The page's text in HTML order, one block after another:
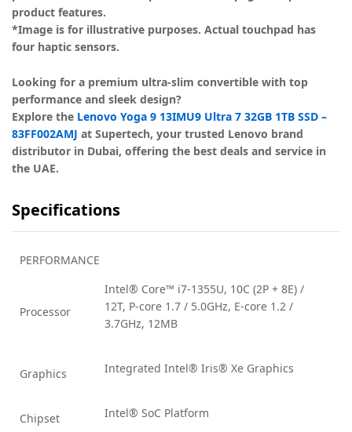
product features.
*Image is for illustrative purposes. Actual touchpad has
four haptic sensors.
Looking for a premium ultra-slim convertible with top
performance and sleek design?
Explore the Lenovo Yoga 9 13IMU9 Ultra 7 32GB 1TB SSD –
83FF002AMJ at Supertech, your trusted Lenovo brand
distributor in Dubai, offering the best deals and service in
the UAE.
Specifications
PERFORMANCE
Processor
Intel® Core™ i7-1355U, 10C (2P + 8E) /
12T, P-core 1.7 / 5.0GHz, E-core 1.2 /
3.7GHz, 12MB
Graphics Integrated Intel® Iris® Xe Graphics
Chipset Intel® SoC Platform